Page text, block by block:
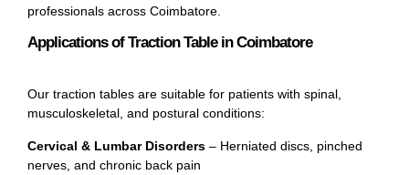
professionals across Coimbatore.
Applications of Traction Table in Coimbatore
Our traction tables are suitable for patients with spinal,
musculoskeletal, and postural conditions:
Cervical & Lumbar Disorders – Herniated discs, pinched
nerves, and chronic back pain